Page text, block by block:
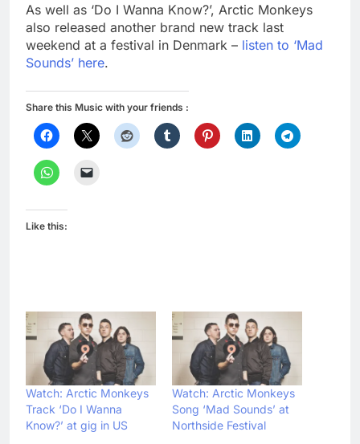
As well as ‘Do I Wanna Know?’, Arctic Monkeys
also released another brand new track last
weekend at a festival in Denmark – listen to ‘Mad
Sounds’ here.
Share this Music with your friends :
Like this:
Watch: Arctic Monkeys
Track ‘Do I Wanna
Know?’ at gig in US
Watch: Arctic Monkeys
Song ‘Mad Sounds’ at
Northside Festival